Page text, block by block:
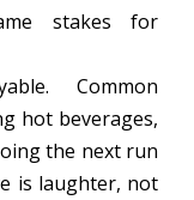
stakes for
Common
hot beverages,
the next run
is laughter, not